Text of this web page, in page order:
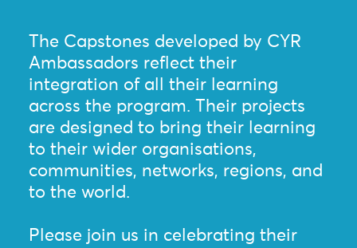
The Capstones developed by CYR
Ambassadors reflect their
integration of all their learning
across the program. Their projects
are designed to bring their learning
to their wider organisations,
communities, networks, regions, and
to the world.
Please join us in celebrating their